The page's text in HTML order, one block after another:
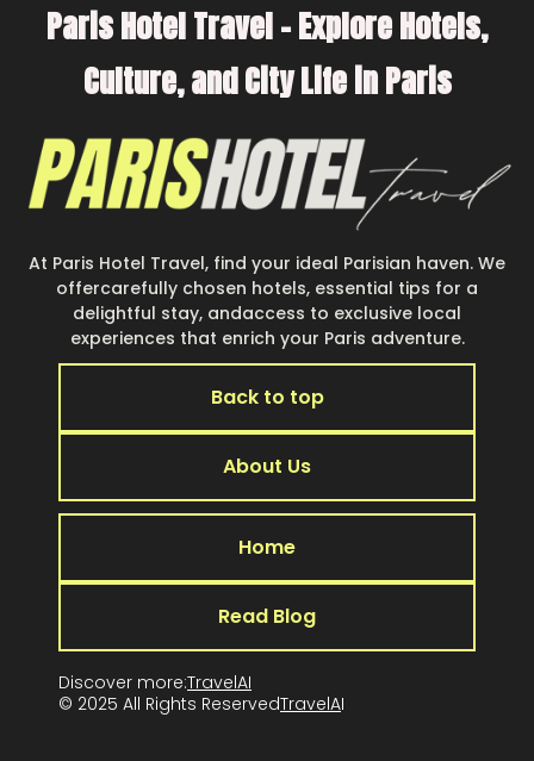
Paris Hotel Travel – Explore Hotels,
Culture, and City Life in Paris
At Paris Hotel Travel, find your ideal Parisian haven. We
offercarefully chosen hotels, essential tips for a
delightful stay, andaccess to exclusive local
experiences that enrich your Paris adventure.
Back to top
About Us
Home
Read Blog
Discover more:TravelAI
© 2025 All Rights ReservedTravelAI